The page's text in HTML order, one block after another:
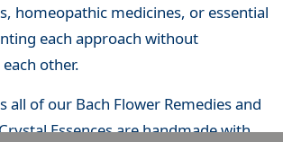
homeopathic medicines, or essential
each approach without
other.
all of our Bach Flower Remedies and
Essences are handmade with